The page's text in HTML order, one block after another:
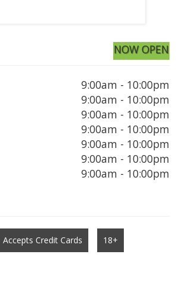
NOW OPEN
9:00am - 10:00pm
9:00am - 10:00pm
9:00am - 10:00pm
9:00am - 10:00pm
9:00am - 10:00pm
9:00am - 10:00pm
9:00am - 10:00pm
Accepts Credit Cards 18+